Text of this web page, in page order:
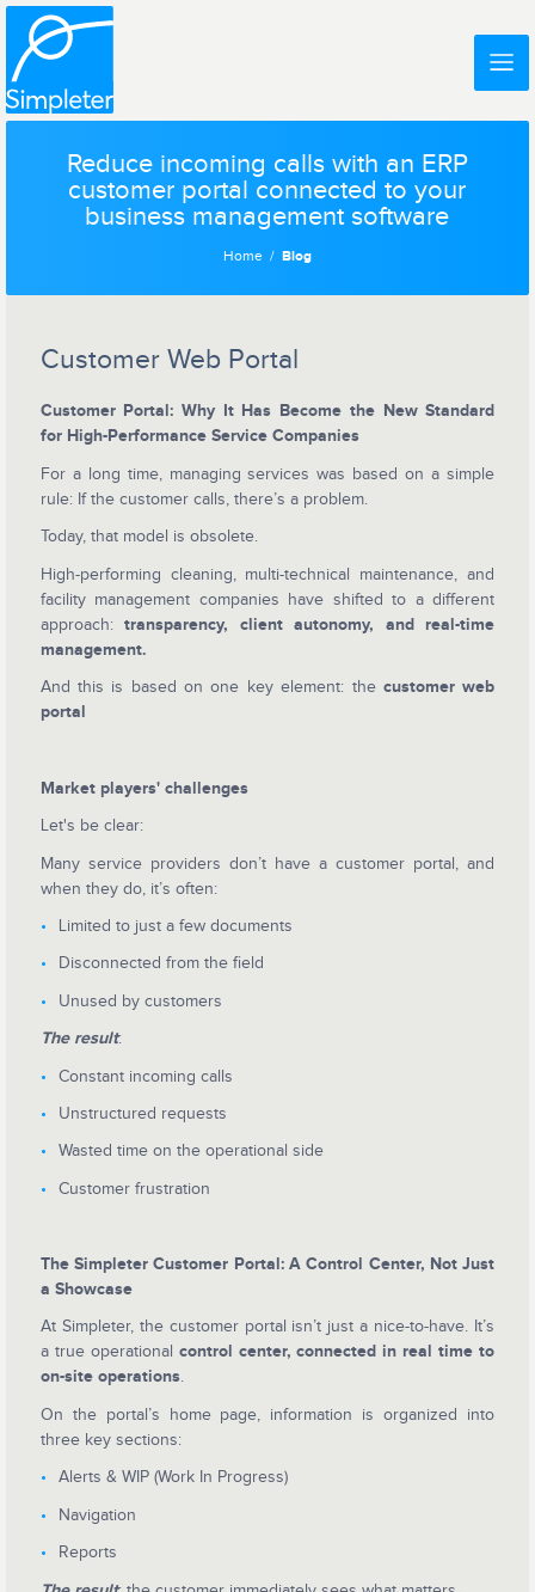
Reduce incoming calls with an ERP
customer portal connected to your
business management software
Home Blog
Customer Web Portal
Customer Portal: Why It Has Become the New Standard
for High-Performance Service Companies
For a long time, managing services was based on a simple
rule: If the customer calls, there’s a problem.
Today, that model is obsolete.
High-performing cleaning, multi-technical maintenance, and
facility management companies have shifted to a different
approach:transparency, client autonomy, and real-time
management.
And this is based on one key element: thecustomer web
portal
Market players' challenges
Let's be clear:
Many service providers don’t have a customer portal, and
when they do, it’s often:
Limited to just a few documents
Disconnected from the field
Unused by customers
The result:
Constant incoming calls
Unstructured requests
Wasted time on the operational side
Customer frustration
The Simpleter Customer Portal: A Control Center, Not Just
a Showcase
At Simpleter, the customer portal isn’t just a nice-to-have. It’s
a true operational control center, connected in real time to
on-site operations.
On the portal’s home page, information is organized into
three key sections:
Alerts & WIP (Work In Progress)
Navigation
Reports